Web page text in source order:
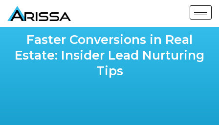
Faster Conversions in Real
Estate: Insider Lead Nurturing
Tips